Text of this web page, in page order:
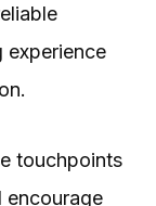
experience
touchpoints
encourage